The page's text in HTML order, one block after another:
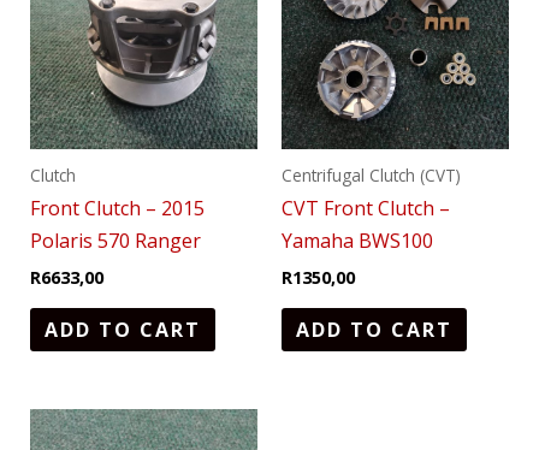
Clutch
Front Clutch – 2015
Polaris 570 Ranger
R6633,00
ADD TO CART
Centrifugal Clutch (CVT)
CVT Front Clutch –
Yamaha BWS100
R1350,00
ADD TO CART